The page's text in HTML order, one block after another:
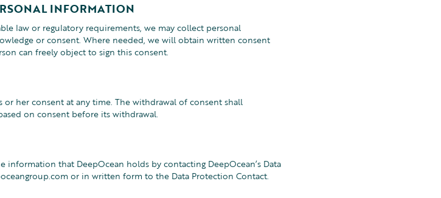
INFORMATION
law or regulatory requirements, we may collect personal
or consent. Where needed, we will obtain written consent
can freely object to sign this consent.
her consent at any time. The withdrawal of consent shall
on consent before its withdrawal.
information that DeepOcean holds by contacting DeepOcean’s Data
or in written form to the Data Protection Contact.